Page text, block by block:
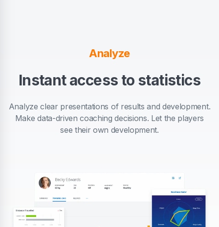
Analyze
Instant access to statistics
Analyze clear presentations of results and development.
Make data-driven coaching decisions. Let the players
see their own development.